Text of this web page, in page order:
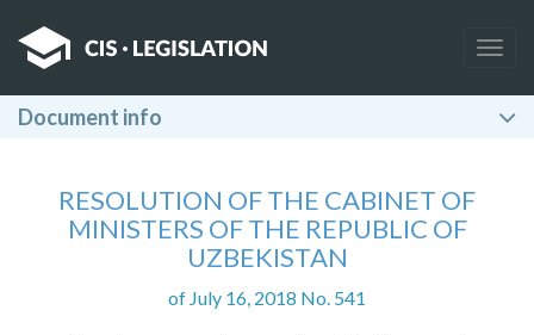
Document info
RESOLUTION OF THE CABINET OF
MINISTERS OF THE REPUBLIC OF
UZBEKISTAN
of July 16, 2018 No. 541